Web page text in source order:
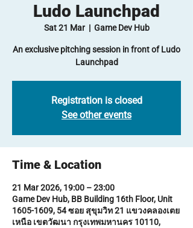
Ludo Launchpad
Sat 21 Mar
  |
Game Dev Hub
An exclusive pitching session in front of Ludo
Launchpad
Registration is closed
See other events
Time & Location
21 Mar 2026, 19:00 – 23:00
Game Dev Hub, BB Building 16th Floor, Unit
1605-1609, 54 ซอย สุขุมวิท 21 แขวงคลองเตย
เหนือ เขตวัฒนา กรุงเทพมหานคร 10110,